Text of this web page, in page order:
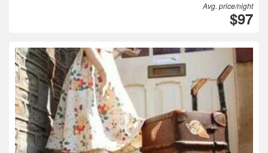
Avg. price/night
$97